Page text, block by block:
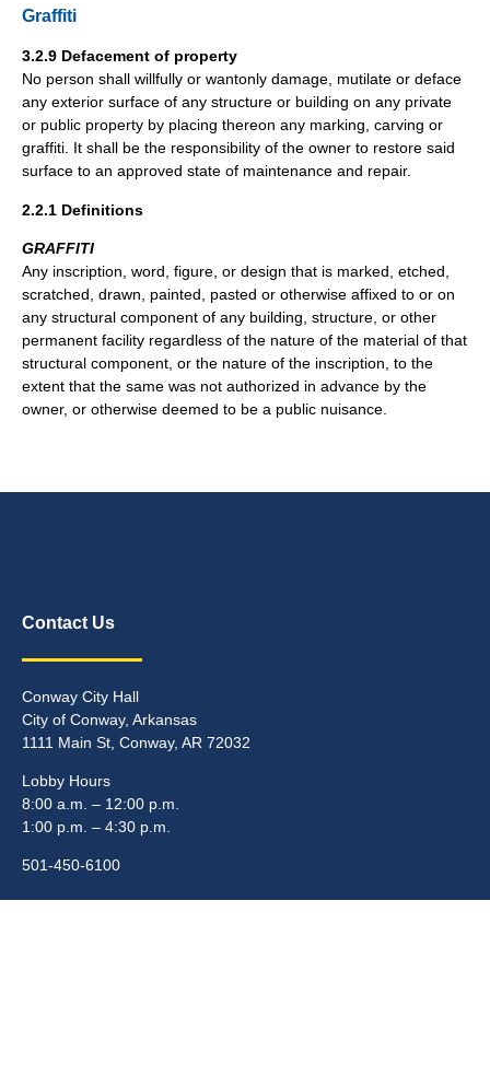
Graffiti
3.2.9 Defacement of property
No person shall willfully or wantonly damage, mutilate or deface
any exterior surface of any structure or building on any private
or public property by placing thereon any marking, carving or
graffiti. It shall be the responsibility of the owner to restore said
surface to an approved state of maintenance and repair.
2.2.1 Definitions
GRAFFITI
Any inscription, word, figure, or design that is marked, etched,
scratched, drawn, painted, pasted or otherwise affixed to or on
any structural component of any building, structure, or other
permanent facility regardless of the nature of the material of that
structural component, or the nature of the inscription, to the
extent that the same was not authorized in advance by the
owner, or otherwise deemed to be a public nuisance.
Contact Us
Conway City Hall
City of Conway, Arkansas
1111 Main St, Conway, AR 72032
Lobby Hours
8:00 a.m. – 12:00 p.m.
1:00 p.m. – 4:30 p.m.
501-450-6100